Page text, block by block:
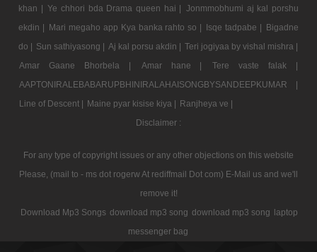
khan | Ye chhori bda Drama queen hai | Jonmmobhumi aj kal porshu
ekdin | Mari megaho app Kya banka rahto so | Isqe tadpabe | Bigadne
do | Sun sathiyasong | Aj kal porsu akdin | Teri jogiyaa by vishal mishra |
Amar Gaane Bhorbela |
Amar hane |
Tere vaste falak |
AAPTONIRALEBABARUPBHINIRALAHAISONGBYSANDEEPKUMAR |
Line of Descent | Maine pyar kisise kiya | Ranjheya ve |
Disclaimer :
For any type of copyright issues or any other objections on this website
Please, (mail to - ms dot rogerw At rediffmail Dot com) E-Mail us and we'll
remove it!
Download Mp3 Songs download mp3 song download mp3 song laptop
messenger bag